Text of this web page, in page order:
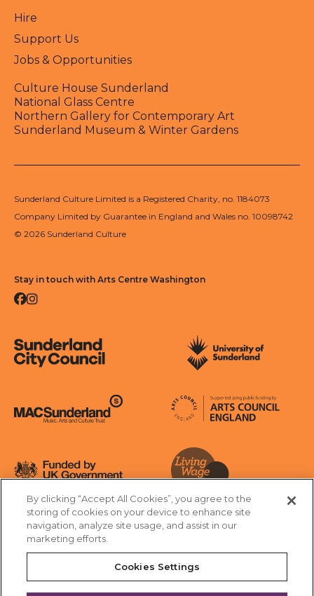
Hire
Support Us
Jobs & Opportunities
Culture House Sunderland
National Glass Centre
Northern Gallery for Contemporary Art
Sunderland Museum & Winter Gardens
Sunderland Culture Limited is a Registered Charity, no. 1184073
Company Limited by Guarantee in England and Wales no. 10098742
© 2026 Sunderland Culture
Stay in touch with Arts Centre Washington
Facebook
Instagram
Living Wage Foundation
Cookies Settings
Terms & Conditions
Privacy Policy
Safeguarding
Feedback
By clicking “Accept All Cookies”, you agree to the
storing of cookies on your device to enhance site
navigation, analyze site usage, and assist in our
marketing efforts.
Cookies Settings